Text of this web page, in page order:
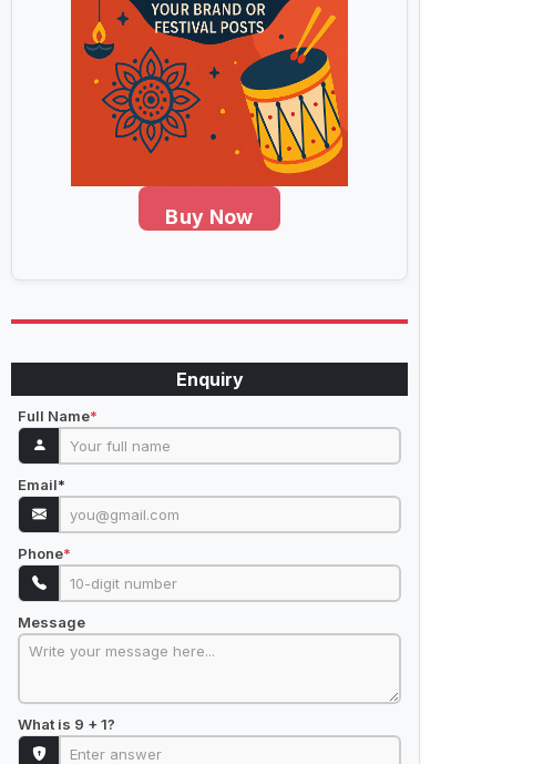
Buy Now
Enquiry
Full Name*
Email*
Phone*
Message
What is 9 + 1?